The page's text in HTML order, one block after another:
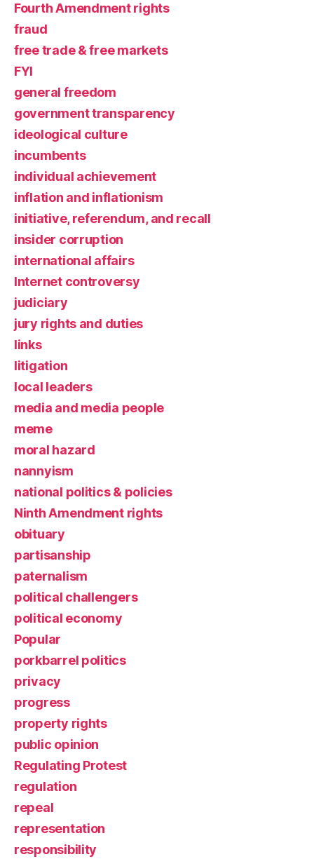
Fourth Amendment rights
fraud
free trade & free markets
FYI
general freedom
government transparency
ideological culture
incumbents
individual achievement
inflation and inflationism
initiative, referendum, and recall
insider corruption
international affairs
Internet controversy
judiciary
jury rights and duties
links
litigation
local leaders
media and media people
meme
moral hazard
nannyism
national politics & policies
Ninth Amendment rights
obituary
partisanship
paternalism
political challengers
political economy
Popular
porkbarrel politics
privacy
progress
property rights
public opinion
Regulating Protest
regulation
repeal
representation
responsibility